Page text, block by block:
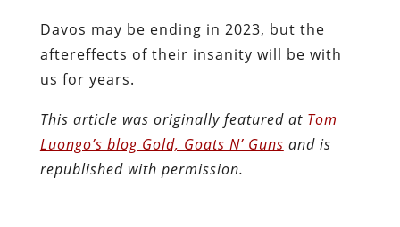
Davos may be ending in 2023, but the
aftereffects of their insanity will be with
us for years.
This article was originally featured at Tom
Luongo’s blog Gold, Goats N’ Guns and is
republished with permission.